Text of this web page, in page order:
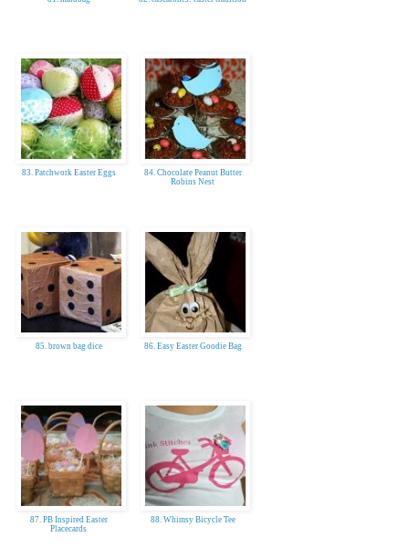
83. Patchwork Easter Eggs
84. Chocolate Peanut Butter
Robins Nest
85. brown bag dice 86. Easy Easter Goodie Bag
87. PB Inspired Easter
Placecards
88. Whimsy Bicycle Tee